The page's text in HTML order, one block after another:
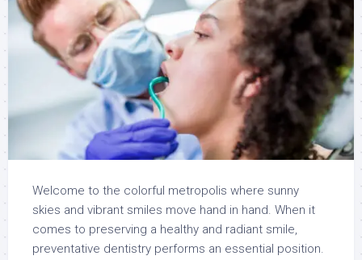
Welcome to the colorful metropolis where sunny
skies and vibrant smiles move hand in hand. When it
comes to preserving a healthy and radiant smile,
preventative dentistry performs an essential position.